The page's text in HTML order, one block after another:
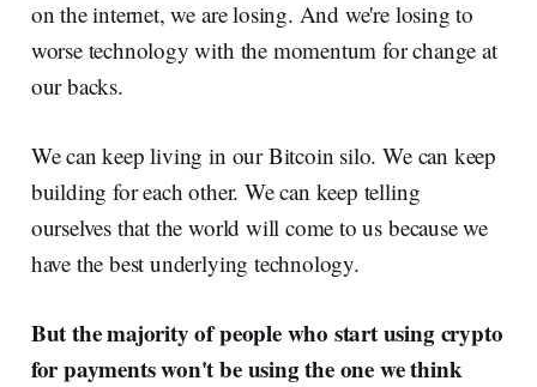
on the internet, we are losing. And we're losing to
worse technology with the momentum for change at
our backs.
We can keep living in our Bitcoin silo. We can keep
building for each other. We can keep telling
ourselves that the world will come to us because we
have the best underlying technology.
But the majority of people who start using crypto
for payments won't be using the one we think